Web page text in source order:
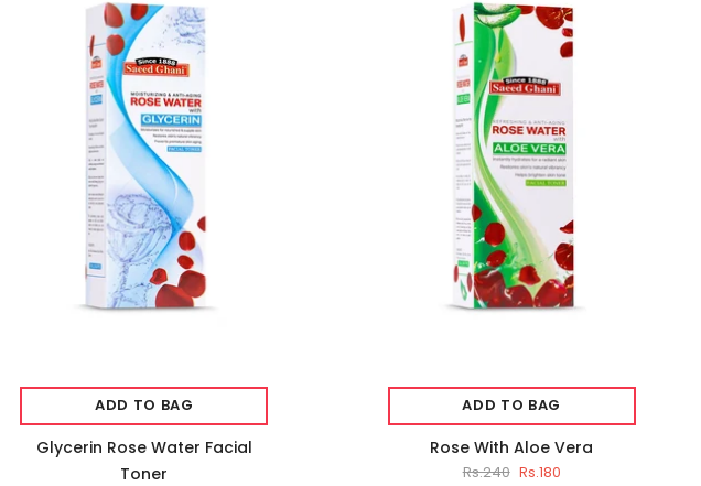
ADD TO BAG
Glycerin Rose Water Facial
Toner
ADD TO BAG
Rose With Aloe Vera
Rs.240 Rs.180